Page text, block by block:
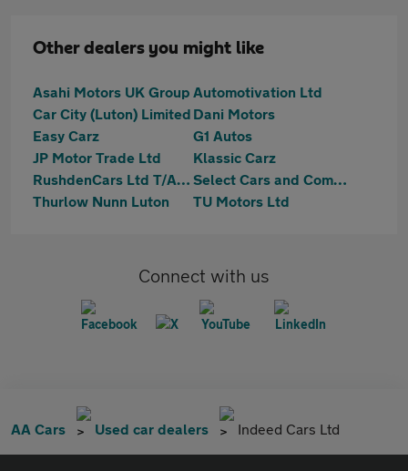
Other dealers you might like
Asahi Motors UK Group Automotivation Ltd
Car City (Luton) Limited Dani Motors
Easy Carz
G1 Autos
JP Motor Trade Ltd
Klassic Carz
RushdenCars Ltd T/A Car 4 U Luton
Select Cars and Commercials
Thurlow Nunn Luton
TU Motors Ltd
Connect with us
AA Cars Used car dealers Indeed Cars Ltd